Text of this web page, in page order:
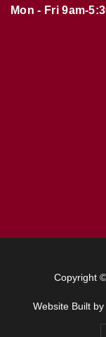
Mon - Fri 9am-
Copyright
Website Built by